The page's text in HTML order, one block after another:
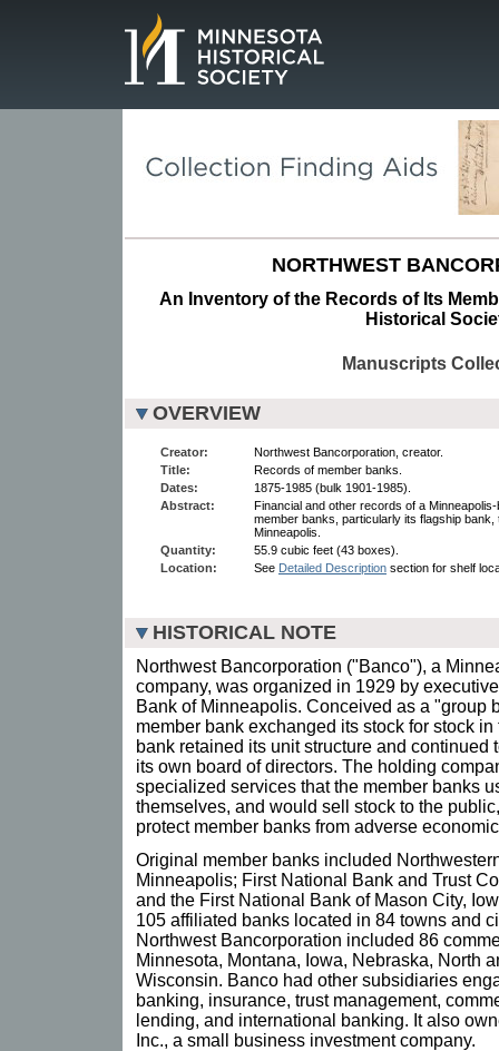
NORTHWEST
An Inventory of the Records of Its
Historical
Manuscripts
OVERVIEW
Creator:
Northwest Bancorporation, creator.
Title:
Records of member banks.
Dates:
1875-1985 (bulk 1901-1985).
Abstract:
Financial and other records of a
member banks, particularly its flagship
Minneapolis.
Quantity:
55.9 cubic feet (43 boxes).
Location:
See Detailed Description section for shelf
HISTORICAL NOTE
Northwest Bancorporation ("Banco"), a
company, was organized in 1929 by
Bank of Minneapolis. Conceived as a "group
member bank exchanged its stock for stock
bank retained its unit structure and continued
its own board of directors. The holding
specialized services that the member banks
themselves, and would sell stock to the
protect member banks from adverse
Original member banks included
Minneapolis; First National Bank and Trust
and the First National Bank of Mason City,
105 affiliated banks located in 84 towns and
Northwest Bancorporation included 86
Minnesota, Montana, Iowa, Nebraska, North
Wisconsin. Banco had other subsidiaries
banking, insurance, trust management,
lending, and international banking. It also
Inc., a small business investment company.